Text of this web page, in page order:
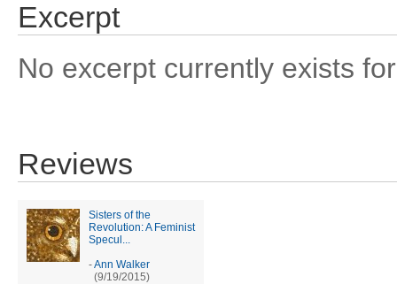
Excerpt
No excerpt currently exists
Reviews
Sisters of the
Revolution: A Feminist
Specul...
-Ann Walker
(9/19/2015)